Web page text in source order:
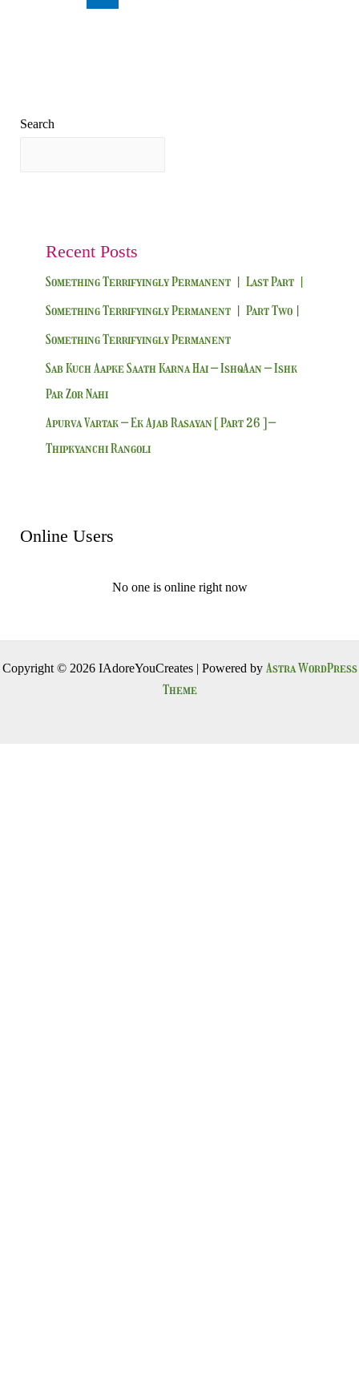
Search
Recent Posts
Something Terrifyingly Permanent | Last Part |
Something Terrifyingly Permanent | Part Two|
Something Terrifyingly Permanent
Sab Kuch Aapke Saath Karna Hai – IshqAan – Ishk
Par Zor Nahi
Apurva Vartak – Ek Ajab Rasayan [ Part 26 ] –
Thipkyanchi Rangoli
Online Users
No one is online right now
Copyright © 2026 IAdoreYouCreates | Powered by Astra WordPress
Theme